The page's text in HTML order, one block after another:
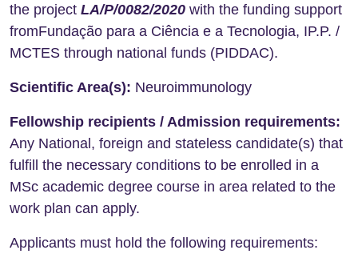
the project LA/P/0082/2020 with the funding support
fromFundação para a Ciência e a Tecnologia, IP.P. /
MCTES through national funds (PIDDAC).
Scientific Area(s): Neuroimmunology
Fellowship recipients / Admission requirements:
Any National, foreign and stateless candidate(s) that
fulfill the necessary conditions to be enrolled in a
MSc academic degree course in area related to the
work plan can apply.
Applicants must hold the following requirements: